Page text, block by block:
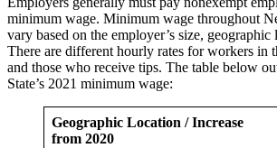
minimum wage. Minimum wage throughout
vary based on the employer’s size,
There are different hourly rates for workers in
and those who receive tips. The table below
State’s 2021 minimum wage:
Geographic Location / Increase
from 2020